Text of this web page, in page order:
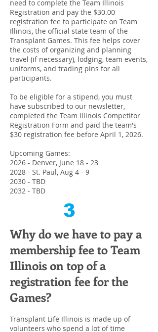
need to complete the Team Illinois
Registration and pay the $30.00
registration fee to participate on Team
Illinois, the official state team of the
Transplant Games. This fee helps cover
the costs of organizing and planning
travel (if necessary), lodging, team events,
uniforms, and trading pins for all
participants.
To be eligible for a stipend, you must
have subscribed to our newsletter,
completed the Team Illinois Competitor
Registration Form and paid the team's
$30 registration fee before April 1, 2026.
Upcoming Games:
2026 - Denver, June 18 - 23
2028 - St. Paul, Aug 4 - 9
2030 - TBD
2032 - TBD
3
Why do we have topay a
membership fee to Team
Illinois on top of a
registration fee for the
Games?
Transplant Life Illinois is made up of
volunteers who spend a lot of time